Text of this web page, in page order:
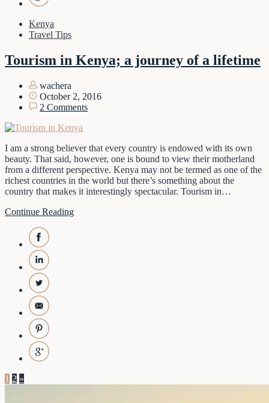
Kenya
Travel Tips
Tourism in Kenya; a journey of a lifetime
wachera
October 2, 2016
2 Comments
I am a strong believer that every country is endowed with its own
beauty. That said, however, one is bound to view their motherland
from a different perspective. Kenya may not be termed as one of the
richest countries in the world but there’s something about the
country that makes it interestingly spectacular. Tourism in…
Continue Reading
1 2 »